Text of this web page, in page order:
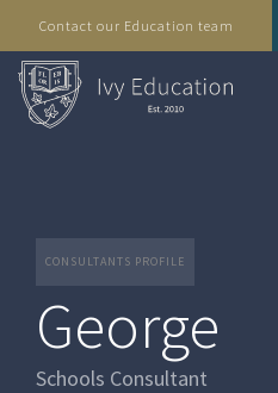
Contact our Education team
CONSULTANTS PROFILE
George
Schools Consultant